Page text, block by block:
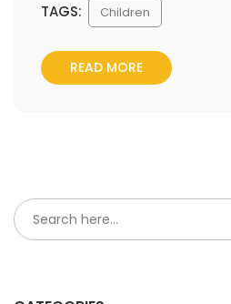
TAGS: Children
READ MORE